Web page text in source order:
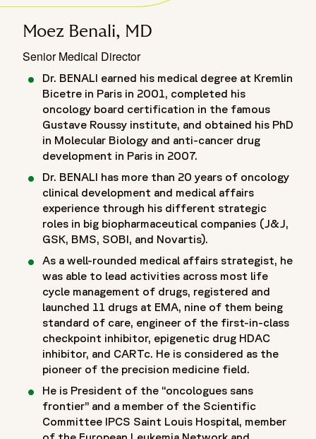
Moez Benali, MD
Senior Medical Director
Dr. BENALI earned his medical degree at Kremlin
Bicetre in Paris in 2001, completed his
oncology board certification in the famous
Gustave Roussy institute, and obtained his PhD
in Molecular Biology and anti-cancer drug
development in Paris in 2007.
Dr. BENALI has more than 20 years of oncology
clinical development and medical affairs
experience through his different strategic
roles in big biopharmaceutical companies (J&J,
GSK, BMS, SOBI, and Novartis).
As a well-rounded medical affairs strategist, he
was able to lead activities across most life
cycle management of drugs, registered and
launched 11 drugs at EMA, nine of them being
standard of care, engineer of the first-in-class
checkpoint inhibitor, epigenetic drug HDAC
inhibitor, and CARTc. He is considered as the
pioneer of the precision medicine field.
He is President of the “oncologues sans
frontier” and a member of the Scientific
Committee IPCS Saint Louis Hospital, member